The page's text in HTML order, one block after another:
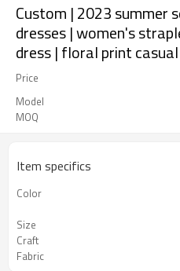
Custom | 2023 summer
dresses | women's
dress | floral print
Price
Model
MOQ
Item specifics
Color
Size
Craft
Fabric